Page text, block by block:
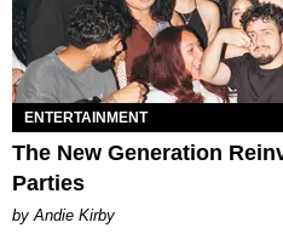
ENTERTAINMENT
The New Generation
Parties
by Andie Kirby